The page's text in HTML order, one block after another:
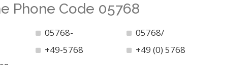
Phone Code 05768
05768-
05768/
+49-5768
+49 (0) 5768